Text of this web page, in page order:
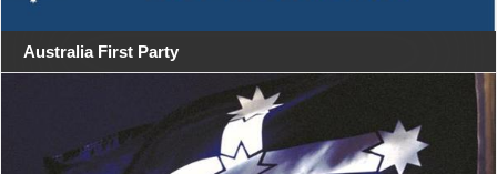
Australia First Party